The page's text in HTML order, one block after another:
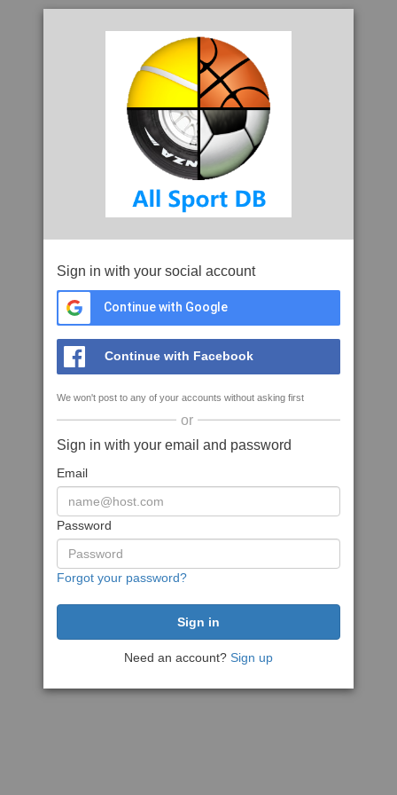
Sign in with your social account
Continue with Google
Continue with Facebook
We won't post to any of your accounts without asking first
or
Sign in with your email and password
Email
Password
Forgot your password?
Need an account? Sign up